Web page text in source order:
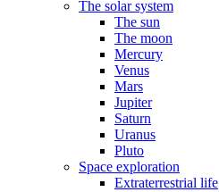
The solar system
The sun
The moon
Mercury
Venus
Mars
Jupiter
Saturn
Uranus
Pluto
Space exploration
Extraterrestrial life